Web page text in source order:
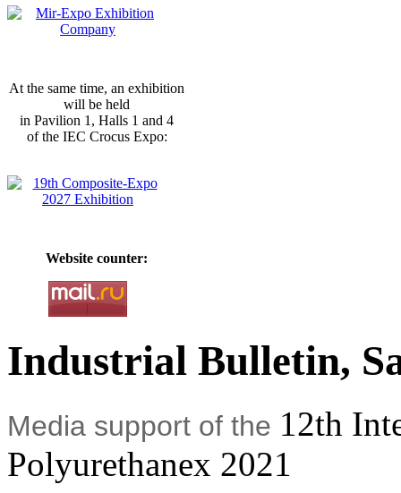
At the same time, an exhibition
will be held
in Pavilion 1, Halls 1 and 4
of the IEC Crocus Expo:
Website counter:
Industrial Bulletin,
Media support of the 12th
Polyurethanex 2021